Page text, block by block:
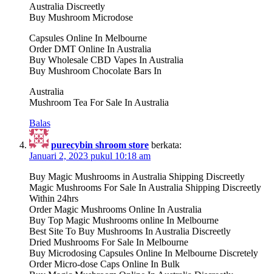
Australia Discreetly
Buy Mushroom Microdose
Capsules Online In Melbourne
Order DMT Online In Australia
Buy Wholesale CBD Vapes In Australia
Buy Mushroom Chocolate Bars In
Australia
Mushroom Tea For Sale In Australia
Balas
purecybin shroom store berkata:
Januari 2, 2023 pukul 10:18 am
Buy Magic Mushrooms in Australia Shipping Discreetly
Magic Mushrooms For Sale In Australia Shipping Discreetly
Within 24hrs
Order Magic Mushrooms Online In Australia
Buy Top Magic Mushrooms online In Melbourne
Best Site To Buy Mushrooms In Australia Discreetly
Dried Mushrooms For Sale In Melbourne
Buy Microdosing Capsules Online In Melbourne Discretely
Order Micro-dose Caps Online In Bulk